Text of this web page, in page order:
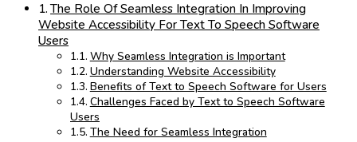
The Role Of Seamless Integration In Improving
Website Accessibility For Text To Speech Software
Users
Why Seamless Integration is Important
Understanding Website Accessibility
Benefits of Text to Speech Software for Users
Challenges Faced by Text to Speech Software
Users
The Need for Seamless Integration